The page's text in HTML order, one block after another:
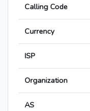
Calling Code
Currency
ISP
Organization
AS